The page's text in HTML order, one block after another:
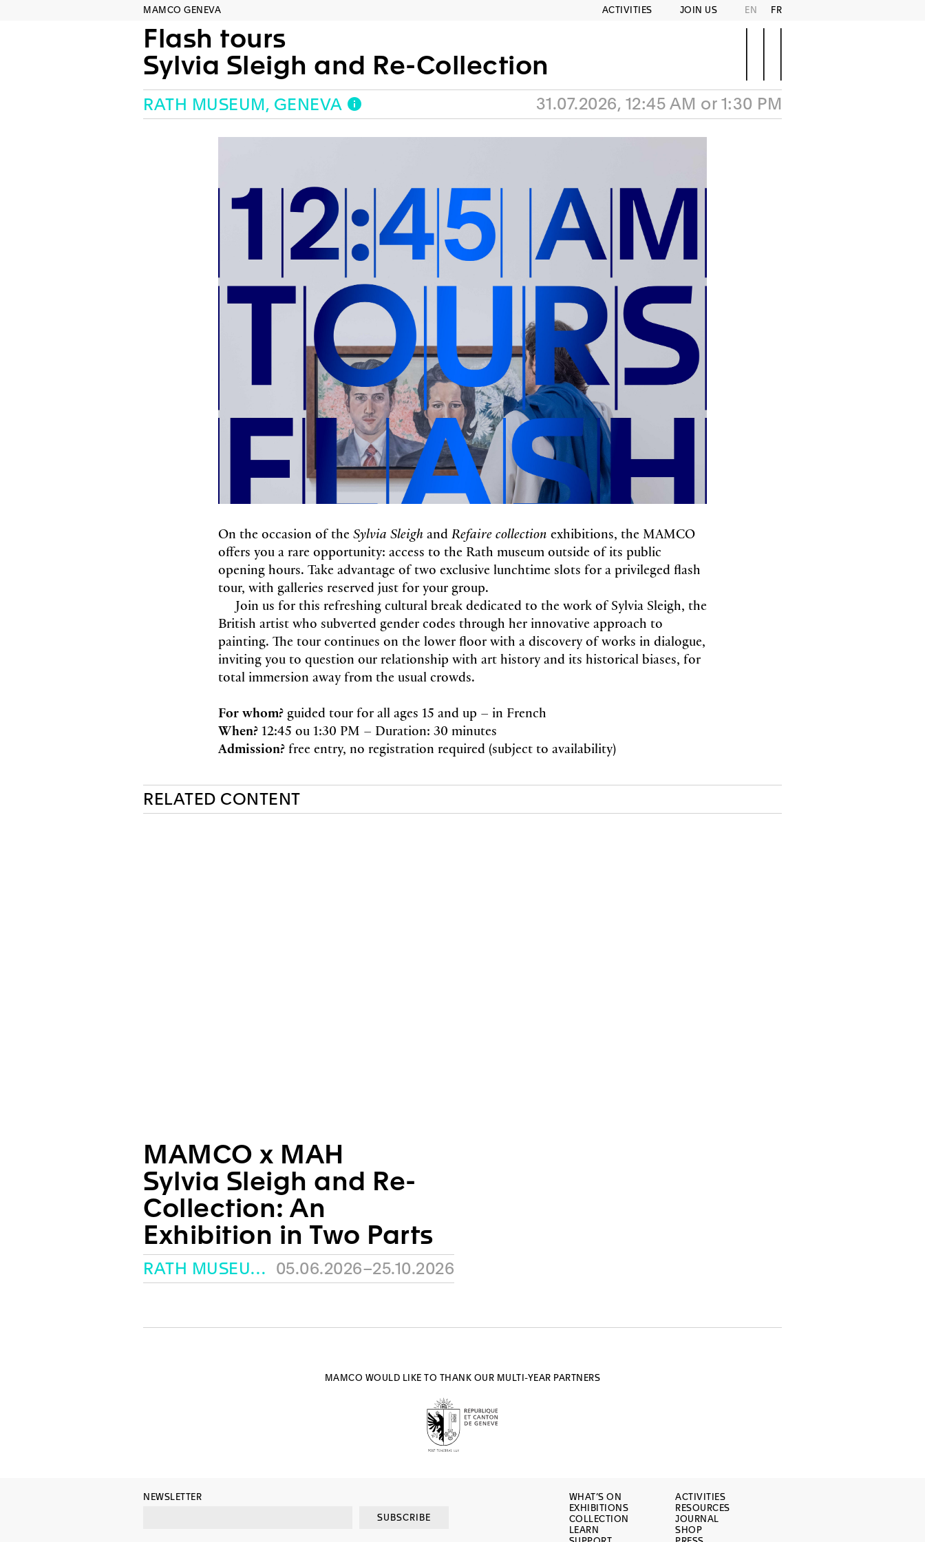
MAMCO GENEVA ACTIVITIES JOIN US EN FR
Flash tours
Sylvia Sleigh and Re-Collection
RATH MUSEUM, GENEVA 31.07.2026, 12:45 AM or 1:30 PM
On the occasion of theSylvia SleighandRefaire collection exhibitions, the MAMCO
offers you a rare opportunity: access to the Rath museum outside of its public
opening hours. Take advantage of two exclusive lunchtime slots for a privileged flash
tour, with galleries reserved just for your group.
Join us for this refreshing cultural break dedicated to the work of Sylvia Sleigh, the
British artist who subverted gender codes through her innovative approach to
painting. The tour continues on the lower floor with a discovery of works in dialogue,
inviting you to question our relationship with art history and its historical biases, for
total immersion away from the usual crowds.
For whom? guided tour for all ages 15 and up – in French
When?12:45 ou 1:30 PM – Duration: 30 minutes
Admission?free entry, no registration required (subject to availability)
RELATED CONTENT
MAMCO x MAH
Sylvia Sleigh and Re-
Collection: An
Exhibition in Two Parts
RATH MUSEUM, GENEVA 05.06.2026–25.10.2026
MAMCO WOULD LIKE TO THANK OUR MULTI-YEAR PARTNERS
NEWSLETTER
SUBSCRIBE
WHAT’S ON
EXHIBITIONS
COLLECTION
LEARN
ACTIVITIES
RESOURCES
JOURNAL
SHOP